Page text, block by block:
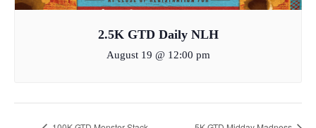
2.5K GTD Daily NLH
August 19 @ 12:00 pm